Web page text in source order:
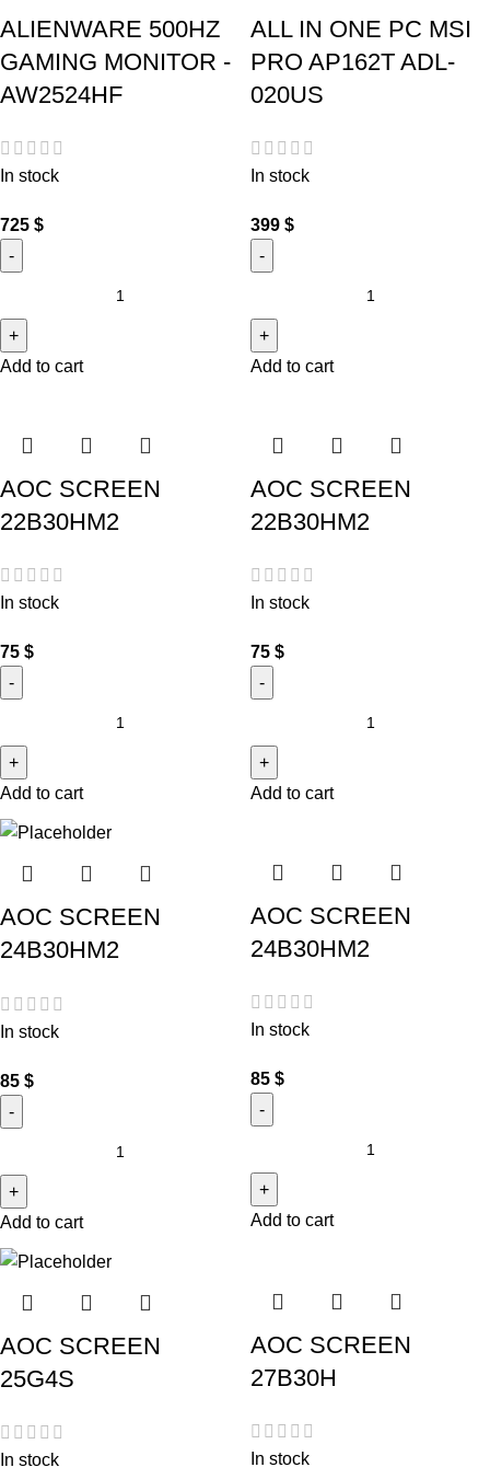
ALIENWARE 500HZ
GAMING MONITOR -
AW2524HF
In stock
725 $
Add to cart
ALL IN ONE PC MSI
PRO AP162T ADL-
020US
In stock
399 $
Add to cart
AOC SCREEN
22B30HM2
In stock
75 $
Add to cart
AOC SCREEN
22B30HM2
In stock
75 $
Add to cart
AOC SCREEN
24B30HM2
In stock
85 $
Add to cart
AOC SCREEN
24B30HM2
In stock
85 $
Add to cart
AOC SCREEN
25G4S
In stock
AOC SCREEN
27B30H
In stock